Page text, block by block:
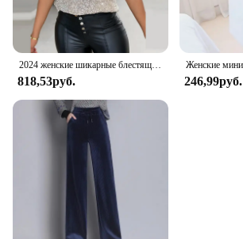
2024 женские шикарные блестящие украшения, майка без рукавов, сексуальные майки, укороченные топы
818,53руб. 246,99руб.